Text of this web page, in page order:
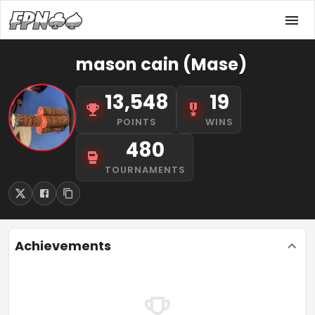
mason cain (Mase)
13,548
POINTS
19
WINS
480
TOURNAMENTS
Achievements